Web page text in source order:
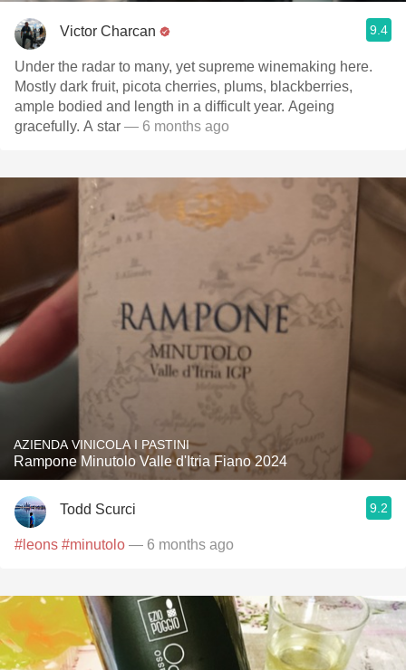
Victor Charcan 9.4
Under the radar to many, yet supreme winemaking here.
Mostly dark fruit, picota cherries, plums, blackberries,
ample bodied and length in a difficult year. Ageing
gracefully. A star — 6 months ago
AZIENDA VINICOLA I PASTINI
Rampone Minutolo Valle d'Itria Fiano 2024
Todd Scurci 9.2
#leons #minutolo — 6 months ago